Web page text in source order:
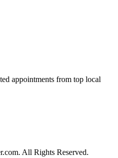
appointments from top local
All Rights Reserved.